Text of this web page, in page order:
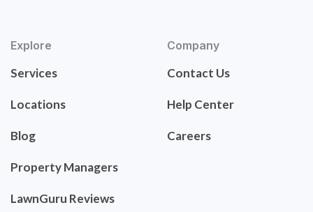
Explore
Services
Locations
Blog
Property Managers
LawnGuru Reviews
Company
Contact Us
Help Center
Careers